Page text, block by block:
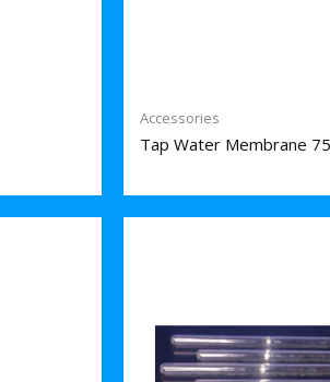
Accessories
Tap Water Membrane